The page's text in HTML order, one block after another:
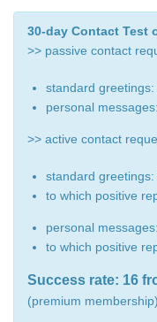
30-day Contact Test
>> passive contact
standard greetings:
personal
>> active contact
standard greetings:
to which positive
personal
to which positive
Success rate: 16
(premium membership)